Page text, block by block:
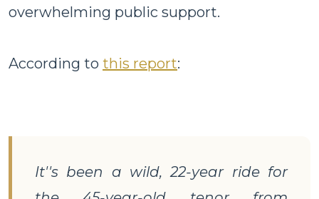
overwhelming public support.
According to this report:
It''s been a wild, 22-year ride for